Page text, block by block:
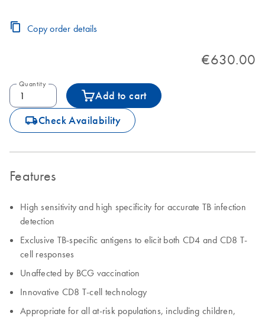
Copy order details
€630.00
Quantity
Add to cart
icon_0062_deliver-s Check Availability
Features
High sensitivity and high specificity for accurate TB infection
detection
Exclusive TB-specific antigens to elicit both CD4 and CD8 T-
cell responses
Unaffected by BCG vaccination
Innovative CD8 T-cell technology
Appropriate for all at-risk populations, including children,